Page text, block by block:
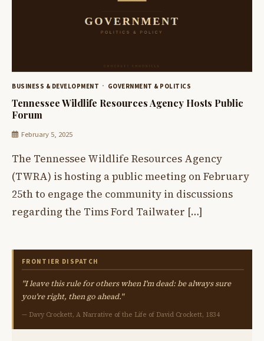
BUSINESS & DEVELOPMENT GOVERNMENT & POLITICS
Tennessee Wildlife Resources Agency Hosts Public
Forum
February 5, 2025
The Tennessee Wildlife Resources Agency
(TWRA) is hosting a public meeting on February
25th to engage the community in discussions
regarding the Tims Ford Tailwater […]
FRONTIER DISPATCH
"I leave this rule for others when I'm dead: be always sure
you're right, then go ahead."
— Davy Crockett, A Narrative of the Life of David Crockett, 1834